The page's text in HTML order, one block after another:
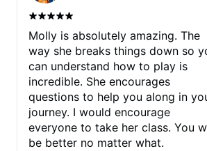
Molly is absolutely amazing. The
way she breaks things down so
can understand how to play is
incredible. She encourages
questions to help you along in
journey. I would encourage
everyone to take her class. You
be better no matter what.